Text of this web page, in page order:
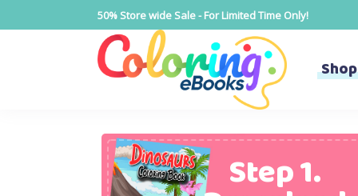
50% Store wide Sale - For Limited Time Only!
Shop
Step 1.